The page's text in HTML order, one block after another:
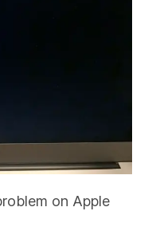
on Apple